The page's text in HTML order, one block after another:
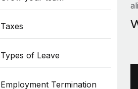
Taxes
Types of Leave
Employment Termination